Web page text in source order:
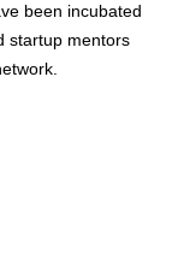
been incubated
startup mentors